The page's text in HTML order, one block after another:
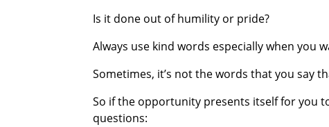
Is it done out of humility or pride?
Always use kind words especially when you
Sometimes, it’s not the words that you say
So if the opportunity presents itself for you
questions: